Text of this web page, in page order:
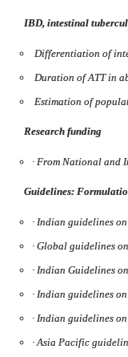
IBD, intestinal
Differentiation of
Duration of ATT in
Estimation of
Research funding
· From National and
Guidelines:
· Indian guidelines
· Global guidelines
· Indian Guidelines
· Indian guidelines on
· Indian guidelines
· Asia Pacific